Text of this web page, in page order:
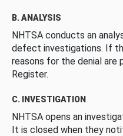
B. ANALYSIS
NHTSA conducts an
defect investigations. If
reasons for the denial are
Register.
C. INVESTIGATION
NHTSA opens an
It is closed when they